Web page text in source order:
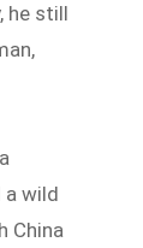
he still
a wild
China